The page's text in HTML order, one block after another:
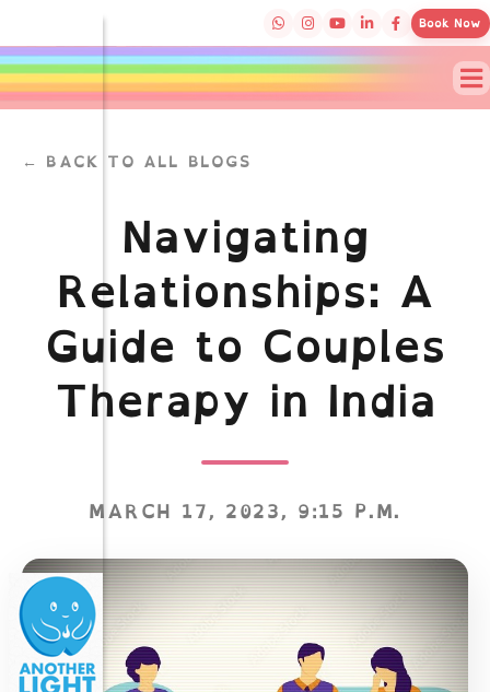
Book Now
← BACK TO ALL BLOGS
Navigating
Relationships: A
Guide to Couples
Therapy in India
MARCH 17, 2023, 9:15 P.M.